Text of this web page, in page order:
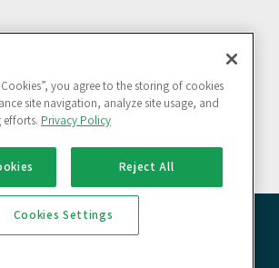
Solutions Pvt. Ltd. All rights reserved
you agree to the storing of cookies
site navigation, analyze site usage, and
efforts. Privacy Policy
Reject All
Cookies Settings